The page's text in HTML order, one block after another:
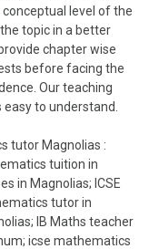
level of the
topic in a better
chapter wise
before facing the
Our teaching
to understand.
tutor Magnolias :
tuition in
in Magnolias; ICSE
tutor in
IB Maths teacher
icse mathematics